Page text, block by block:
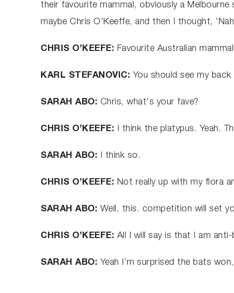
their favourite mammal, obviously a
maybe Chris O'Keeffe, and then I thought,
CHRIS O’KEEFE: Favourite Australian
KARL STEFANOVIC: You should see my
SARAH ABO: Chris, what's your fave?
CHRIS O’KEEFE: I think the platypus. Yeah.
SARAH ABO: I think so.
CHRIS O’KEEFE: Not really up with my flora
SARAH ABO: Well, this. competition will set
CHRIS O’KEEFE: All I will say is that I am
SARAH ABO: Yeah I’m surprised the bats